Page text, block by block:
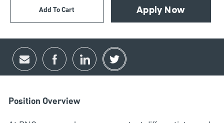
Add To Cart Apply Now
Share via email
Share via Facebook
Share via LinkedIn
Share via twitter
Position Overview